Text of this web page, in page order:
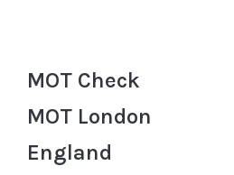
MOT Check
MOT London
England